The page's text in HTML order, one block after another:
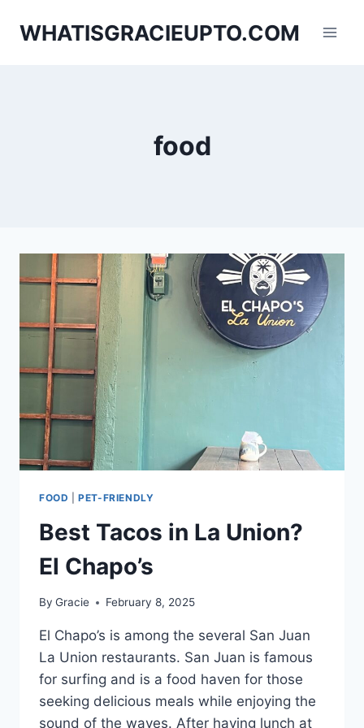
WHATISGRACIEUPTO.COM
food
FOOD |PET-FRIENDLY
Best Tacos in La Union?
El Chapo’s
By Gracie February 8, 2025
El Chapo’s is among the several San Juan
La Union restaurants. San Juan is famous
for surfing and is a food haven for those
seeking delicious meals while enjoying the
sound of the waves. After having lunch at